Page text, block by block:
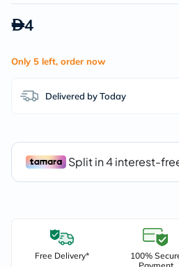
4
Only 5 left, order now
Delivered by Today
Free Delivery*
100%